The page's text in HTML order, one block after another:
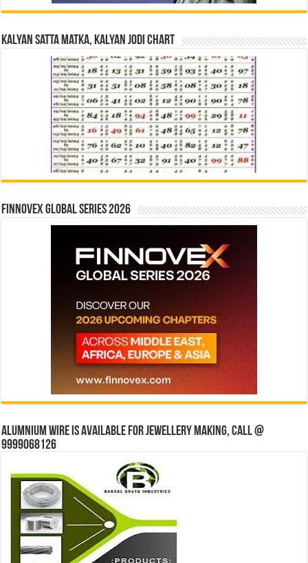
Kalyan Satta Matka, Kalyan Jodi Chart
Finnovex Global Series 2026
Alumnium wire is available for jewellery making, Call @
9999068126